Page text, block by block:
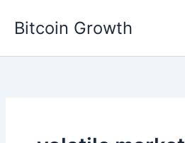
Bitcoin Growth